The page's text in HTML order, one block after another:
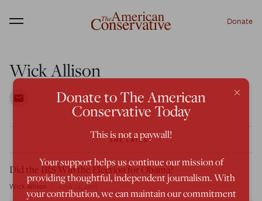
Menu Donate
Wick Allison
THE LATEST
Did the IRS Win the Election for Obama?
Wick Allison June 24, 2013
×
Donate to The American
Conservative Today
This is not a paywall!
Your support helps us continue our mission of
providing thoughtful, independent journalism. With
your contribution, we can maintain our commitment